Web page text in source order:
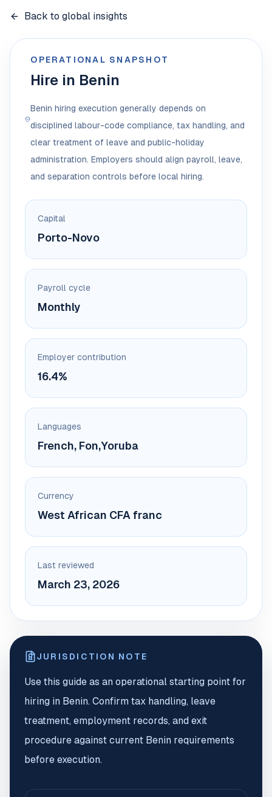
Back to global insights
OPERATIONAL SNAPSHOT
Hire in Benin
Benin hiring execution generally depends on
disciplined labour-code compliance, tax handling, and
clear treatment of leave and public-holiday
administration. Employers should align payroll, leave,
and separation controls before local hiring.
Capital
Porto-Novo
Payroll cycle
Monthly
Employer contribution
16.4%
Languages
French, Fon,Yoruba
Currency
West African CFA franc
Last reviewed
March 23, 2026
JURISDICTION NOTE
Use this guide as an operational starting point for
hiring in Benin. Confirm tax handling, leave
treatment, employment records, and exit
procedure against current Benin requirements
before execution.